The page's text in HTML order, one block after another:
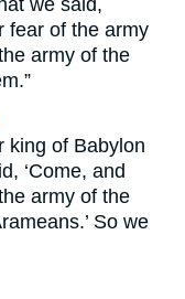
we said,
fear of the army
army of the
king of Babylon
‘Come, and
army of the
So we